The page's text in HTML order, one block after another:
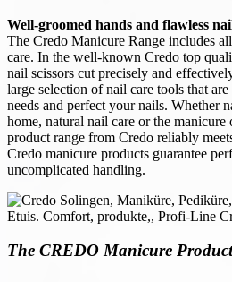
Well-groomed hands and flawless
The Credo Manicure Range includes
care. In the well-known Credo top
nail scissors cut precisely and
large selection of nail care tools that
needs and perfect your nails. Whether
home, natural nail care or the
product range from Credo reliably
Credo manicure products guarantee
uncomplicated handling.
The CREDO Manicure